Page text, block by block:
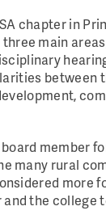
chapter in
main
between
member
many rural
more
the